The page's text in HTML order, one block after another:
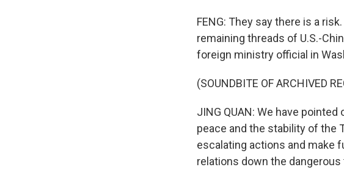
FENG: They say there is a
remaining threads of U.S.-
foreign ministry official in
(SOUNDBITE OF ARCHIVED
JING QUAN: We have
peace and the stability of the
escalating actions and make
relations down the